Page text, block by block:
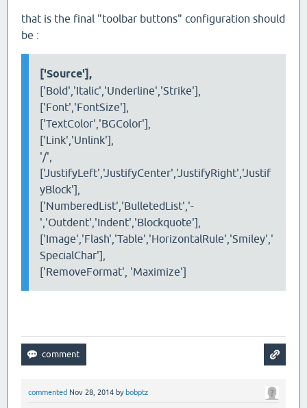
that is the final "toolbar buttons" configuration should
be :
['Source'],
['Bold','Italic','Underline','Strike'],
['Font','FontSize'],
['TextColor','BGColor'],
['Link','Unlink'],
'/',
['JustifyLeft','JustifyCenter','JustifyRight','Justif
yBlock'],
['NumberedList','BulletedList','-
','Outdent','Indent','Blockquote'],
['Image','Flash','Table','HorizontalRule','Smiley','
SpecialChar'],
['RemoveFormat', 'Maximize']
commented Nov 28, 2014 by bobptz